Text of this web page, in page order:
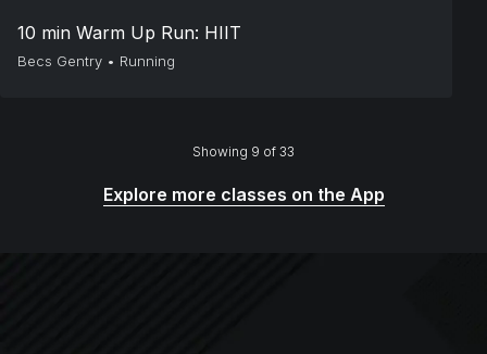
10 min Warm Up Run: HIIT
Becs Gentry • Running
Showing 9 of 33
Explore more classes on the App